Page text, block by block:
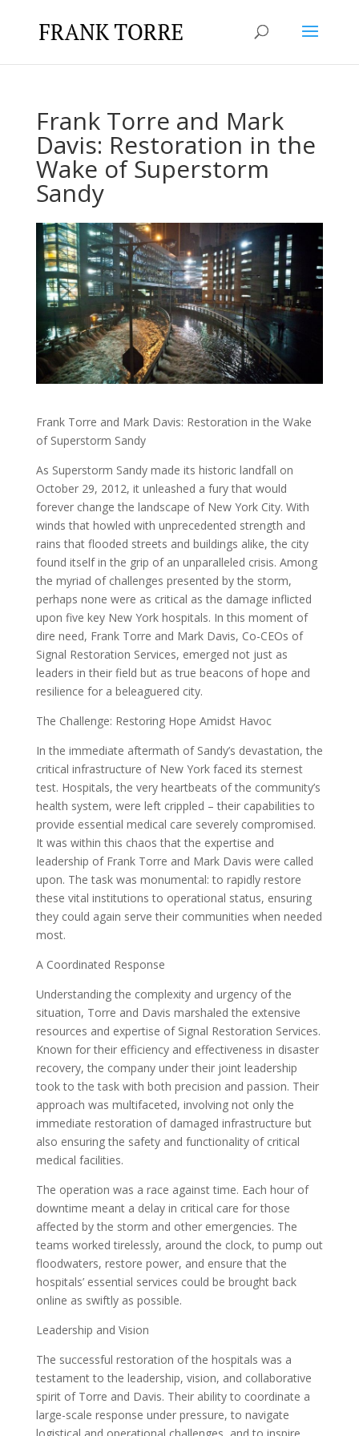
Frank Torre and Mark
Davis: Restoration in the
Wake of Superstorm
Sandy
Frank Torre and Mark Davis: Restoration in the Wake
of Superstorm Sandy
As Superstorm Sandy made its historic landfall on
October 29, 2012, it unleashed a fury that would
forever change the landscape of New York City. With
winds that howled with unprecedented strength and
rains that flooded streets and buildings alike, the city
found itself in the grip of an unparalleled crisis. Among
the myriad of challenges presented by the storm,
perhaps none were as critical as the damage inflicted
upon five key New York hospitals. In this moment of
dire need, Frank Torre and Mark Davis, Co-CEOs of
Signal Restoration Services, emerged not just as
leaders in their field but as true beacons of hope and
resilience for a beleaguered city.
The Challenge: Restoring Hope Amidst Havoc
In the immediate aftermath of Sandy’s devastation, the
critical infrastructure of New York faced its sternest
test. Hospitals, the very heartbeats of the community’s
health system, were left crippled – their capabilities to
provide essential medical care severely compromised.
It was within this chaos that the expertise and
leadership of Frank Torre and Mark Davis were called
upon. The task was monumental: to rapidly restore
these vital institutions to operational status, ensuring
they could again serve their communities when needed
most.
A Coordinated Response
Understanding the complexity and urgency of the
situation, Torre and Davis marshaled the extensive
resources and expertise of Signal Restoration Services.
Known for their efficiency and effectiveness in disaster
recovery, the company under their joint leadership
took to the task with both precision and passion. Their
approach was multifaceted, involving not only the
immediate restoration of damaged infrastructure but
also ensuring the safety and functionality of critical
medical facilities.
The operation was a race against time. Each hour of
downtime meant a delay in critical care for those
affected by the storm and other emergencies. The
teams worked tirelessly, around the clock, to pump out
floodwaters, restore power, and ensure that the
hospitals’ essential services could be brought back
online as swiftly as possible.
Leadership and Vision
The successful restoration of the hospitals was a
testament to the leadership, vision, and collaborative
spirit of Torre and Davis. Their ability to coordinate a
large-scale response under pressure, to navigate